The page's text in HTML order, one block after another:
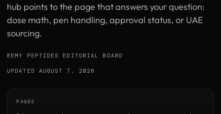
hub points to the page that answers your question:
dose math, pen handling, approval status, or UAE
sourcing.
REMY PEPTIDES EDITORIAL BOARD
UPDATED AUGUST 7, 2026
PAGES